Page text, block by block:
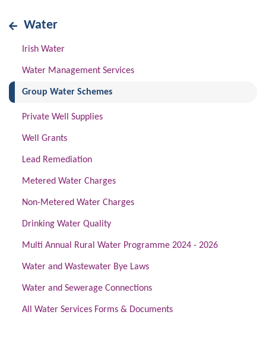
Water
Irish Water
Water Management Services
Group Water Schemes(current)
Private Well Supplies
Well Grants
Lead Remediation
Metered Water Charges
Non-Metered Water Charges
Drinking Water Quality
Multi Annual Rural Water Programme 2024 - 2026
Water and Wastewater Bye Laws
Water and Sewerage Connections
All Water Services Forms & Documents